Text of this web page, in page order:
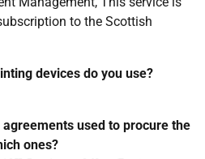
to the Scottish
devices do you use?
used to procure the
ones?